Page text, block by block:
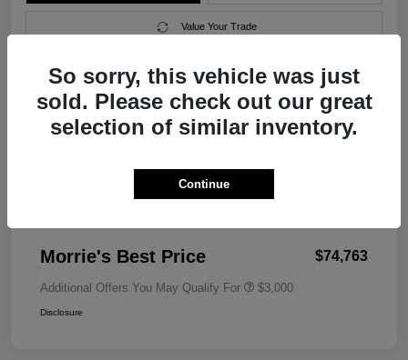
Value Your Trade
Details Pricing
Morrie's Best Price $74,763
Additional Offers You May Qualify For $3,000
Disclosure
So sorry, this vehicle was just
sold. Please check out our great
selection of similar inventory.
Continue